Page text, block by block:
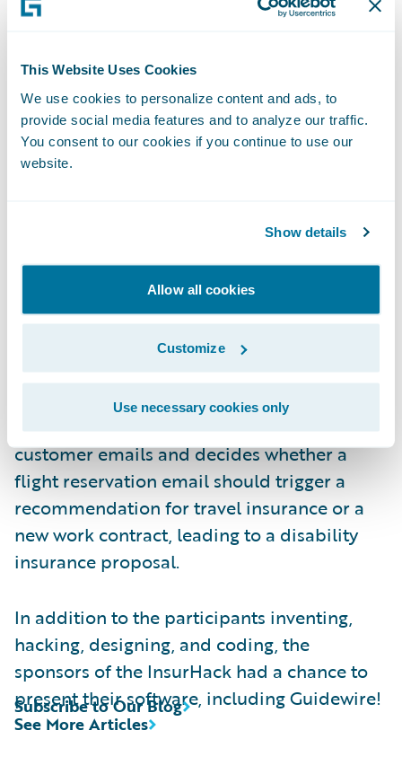
This Website Uses Cookies
We use cookies to personalize content and ads, to
provide social media features and to analyze our traffic.
You consent to our cookies if you continue to use our
website.
Show details
Allow all cookies
Customize
Use necessary cookies only
interactive, sometimes voice- or chat-based
main challenges for people in Germany, and
comprised roughly 50% of all pitched
projects.
sleep, a lot of coffee and even more code,
teamHackermateswas selected by a jury
consisting of three Zurich board members
and two external experts to receive the
€50,000 grand prize. They developed a
solution to provide the right insurance
coverage at the right time, by applying a
machine-learning algorithm that analyzes
customer emails and decides whether a
flight reservation email should trigger a
recommendation for travel insurance or a
new work contract, leading to a disability
insurance proposal.
In addition to the participants inventing,
hacking, designing, and coding, the
sponsors of the InsurHack had a chance to
present their software, including Guidewire!
See More Articles
Subscribe to Our Blog